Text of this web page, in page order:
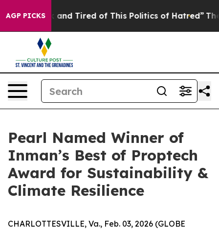
AGP PICKS
and Tired of This Politics of Hatred” The Story
Pearl Named Winner of
Inman’s Best of Proptech
Award for Sustainability &
Climate Resilience
CHARLOTTESVILLE, Va., Feb. 03, 2026 (GLOBE